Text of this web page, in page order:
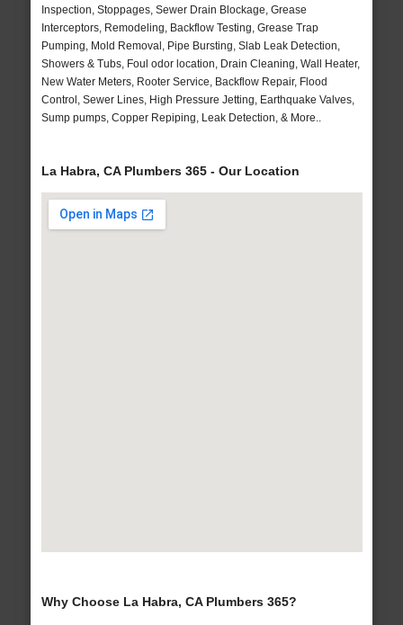
Inspection, Stoppages, Sewer Drain Blockage, Grease
Interceptors, Remodeling, Backflow Testing, Grease Trap
Pumping, Mold Removal, Pipe Bursting, Slab Leak Detection,
Showers & Tubs, Foul odor location, Drain Cleaning, Wall Heater,
New Water Meters, Rooter Service, Backflow Repair, Flood
Control, Sewer Lines, High Pressure Jetting, Earthquake Valves,
Sump pumps, Copper Repiping, Leak Detection, & More..
La Habra, CA Plumbers 365 - Our Location
Why Choose La Habra, CA Plumbers 365?